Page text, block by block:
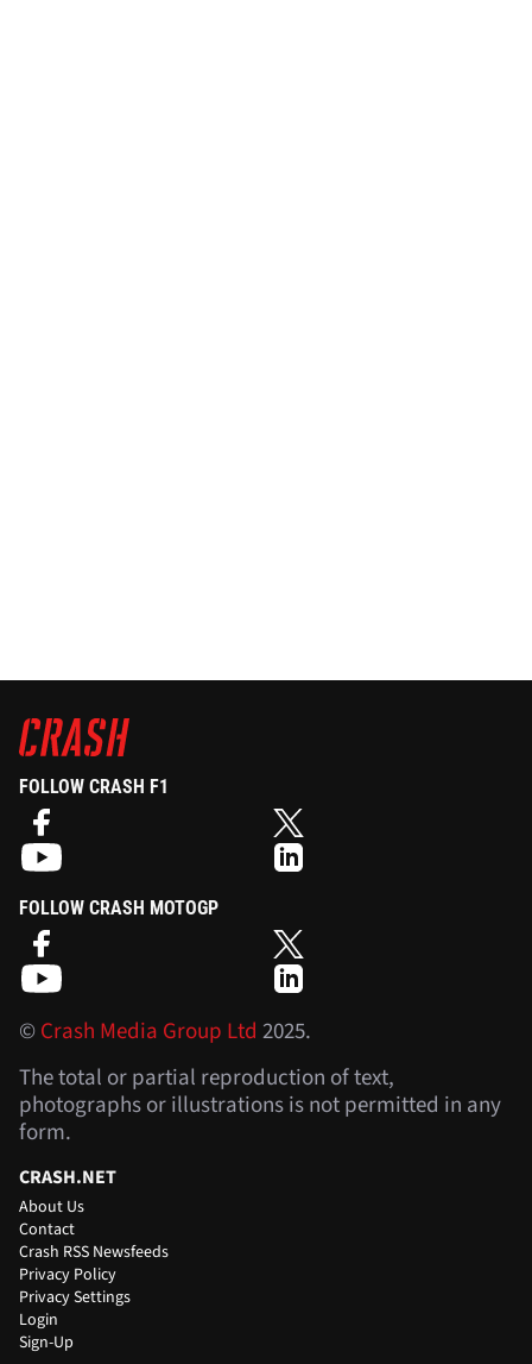
FOLLOW CRASH F1
FOLLOW CRASH MOTOGP
©Crash Media Group Ltd 2025.
The total or partial reproduction of text,
photographs or illustrations is not permitted in any
form.
CRASH.NET
About Us
Contact
Crash RSS Newsfeeds
Privacy Policy
Privacy Settings
Login
Sign-Up